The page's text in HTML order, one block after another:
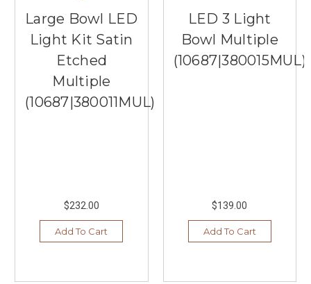
Large Bowl LED
Light Kit Satin
Etched
Multiple
(10687|380011MUL)
$232.00
Add To Cart
LED 3 Light
Bowl Multiple
(10687|380015MUL)
$139.00
Add To Cart